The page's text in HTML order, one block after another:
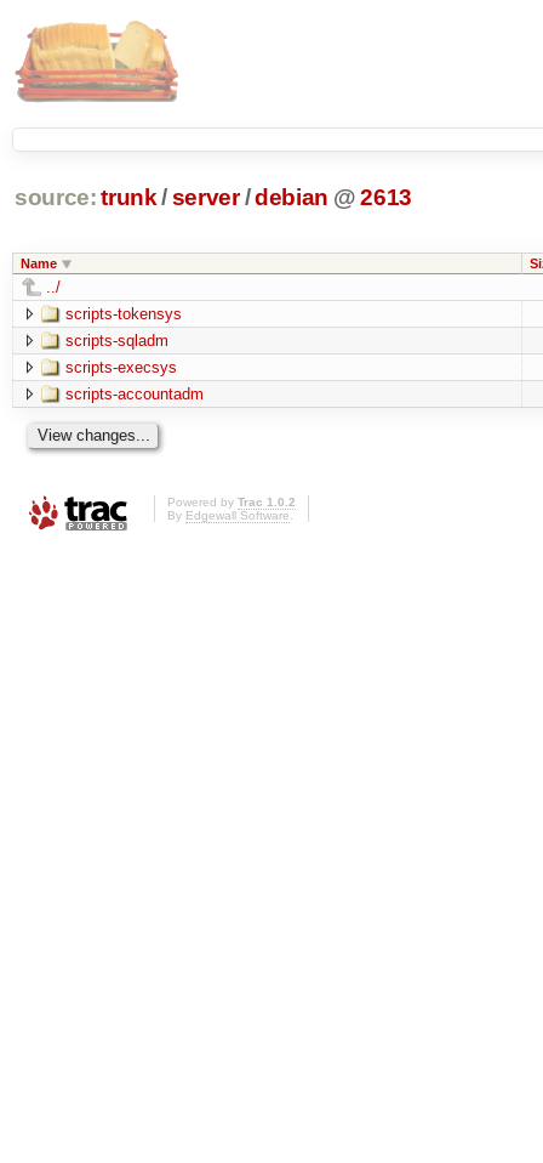
source: trunk /server /debian @2613
Name
../
scripts-tokensys
scripts-sqladm
scripts-execsys
scripts-accountadm
Powered by Trac 1.0.2
By Edgewall Software.